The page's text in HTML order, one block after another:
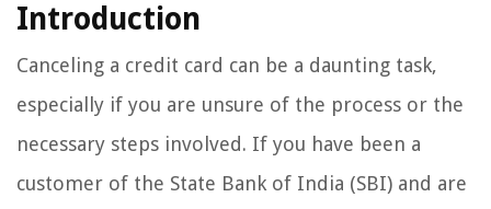
Introduction
Canceling a credit card can be a daunting task,
especially if you are unsure of the process or the
necessary steps involved. If you have been a
customer of the State Bank of India (SBI) and are